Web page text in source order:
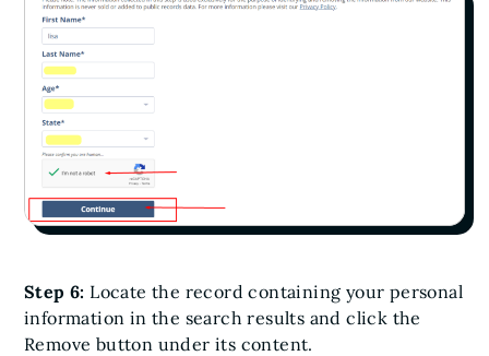
Step 6: Locate the record containing your personal
information in the search results and click the
Remove button under its content.